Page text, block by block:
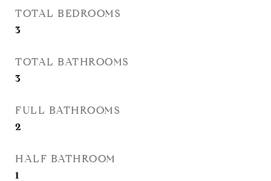
TOTAL BEDROOMS
3
TOTAL BATHROOMS
3
FULL BATHROOMS
2
HALF BATHROOM
1